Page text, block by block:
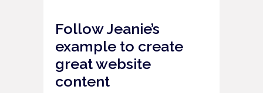
Follow Jeanie’s
example to create
great website
content